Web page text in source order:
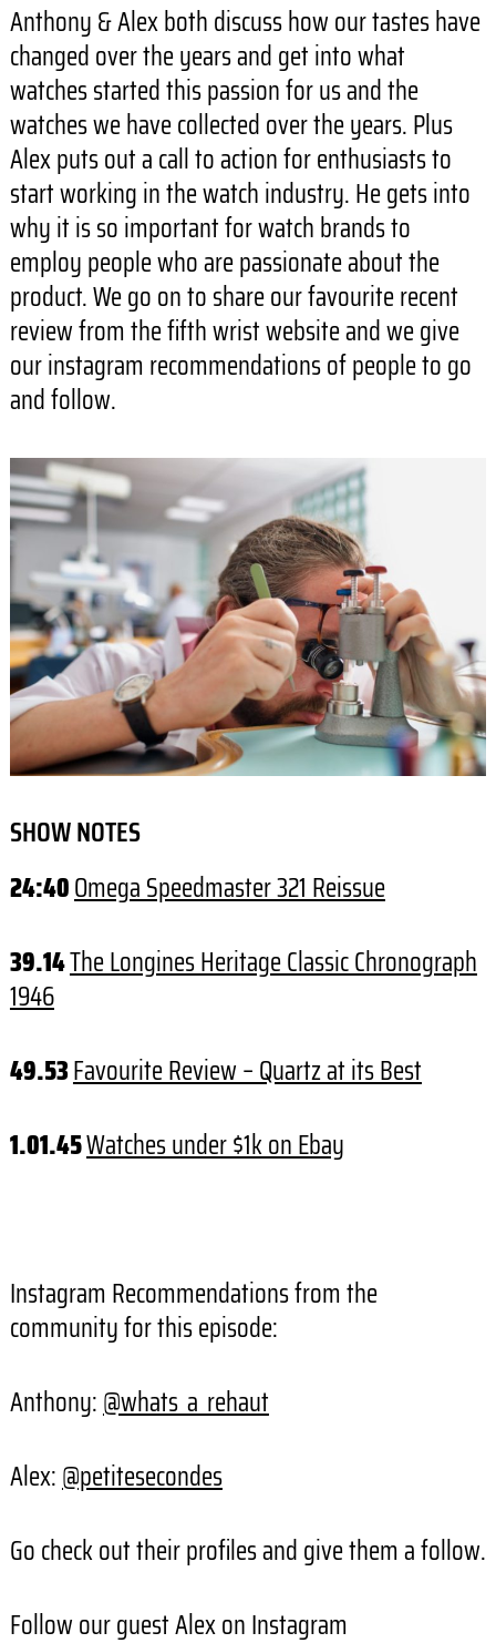
Anthony & Alex both discuss how our tastes have
changed over the years and get into what
watches started this passion for us and the
watches we have collected over the years. Plus
Alex puts out a call to action for enthusiasts to
start working in the watch industry. He gets into
why it is so important for watch brands to
employ people who are passionate about the
product. We go on to share our favourite recent
review from the fifth wrist website and we give
our instagram recommendations of people to go
and follow.
SHOW NOTES
24:40Omega Speedmaster 321 Reissue
39.14The Longines Heritage Classic Chronograph
1946
49.53Favourite Review – Quartz at its Best
1.01.45Watches under $1k on Ebay
Instagram Recommendations from the
community for this episode:
Anthony:@whats_a_rehaut
Alex:@petitesecondes
Go check out their profiles and give them a follow.
Follow our guest Alex on Instagram